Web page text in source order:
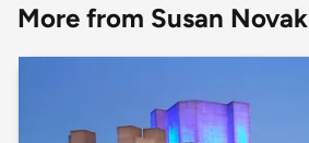
More from Susan Novak